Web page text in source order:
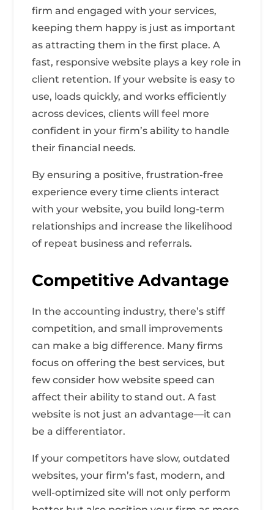
firm and engaged with your services,
keeping them happy is just as important
as attracting them in the first place. A
fast, responsive website plays a key role in
client retention. If your website is easy to
use, loads quickly, and works efficiently
across devices, clients will feel more
confident in your firm’s ability to handle
their financial needs.
By ensuring a positive, frustration-free
experience every time clients interact
with your website, you build long-term
relationships and increase the likelihood
of repeat business and referrals.
Competitive Advantage
In the accounting industry, there’s stiff
competition, and small improvements
can make a big difference. Many firms
focus on offering the best services, but
few consider how website speed can
affect their ability to stand out. A fast
website is not just an advantage—it can
be a differentiator.
If your competitors have slow, outdated
websites, your firm’s fast, modern, and
well-optimized site will not only perform